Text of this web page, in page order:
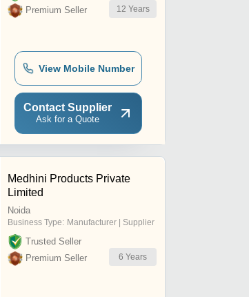
Premium Seller
12 Years
View Mobile Number
Contact Supplier
Ask for a Quote
Medhini Products Private
Limited
Noida
Business Type: Manufacturer | Supplier
Trusted Seller
Premium Seller
6 Years